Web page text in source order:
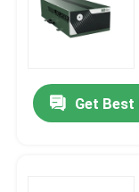
Videos
VR Show
Get Best